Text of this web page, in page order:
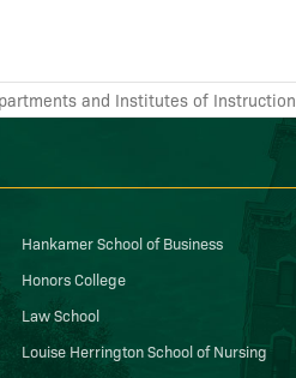
and Institutes of Instruction
Hankamer School of Business
Honors College
Law School
Louise Herrington School of Nursing